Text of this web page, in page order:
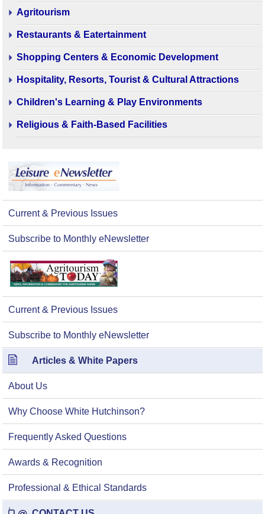
Agritourism
Restaurants & Eatertainment
Shopping Centers & Economic Development
Hospitality, Resorts, Tourist & Cultural Attractions
Children's Learning & Play Environments
Religious & Faith-Based Facilities
Current & Previous Issues
Subscribe to Monthly eNewsletter
Current & Previous Issues
Subscribe to Monthly eNewsletter
Articles & White Papers
About Us
Why Choose White Hutchinson?
Frequently Asked Questions
Awards & Recognition
Professional & Ethical Standards